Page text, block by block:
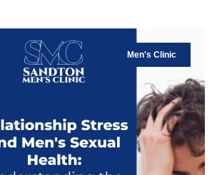
Men's Clinic